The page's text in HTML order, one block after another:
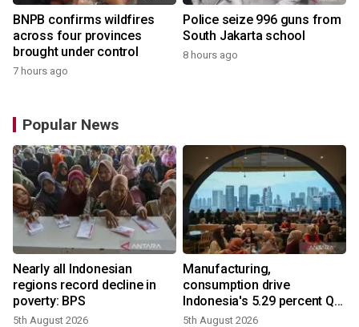
BNPB confirms wildfires
across four provinces
brought under control
7 hours ago
Police seize 996 guns from
South Jakarta school
8 hours ago
Popular News
Nearly all Indonesian
regions record decline in
poverty: BPS
5th August 2026
Manufacturing,
consumption drive
Indonesia's 5.29 percent Q2
growth
5th August 2026